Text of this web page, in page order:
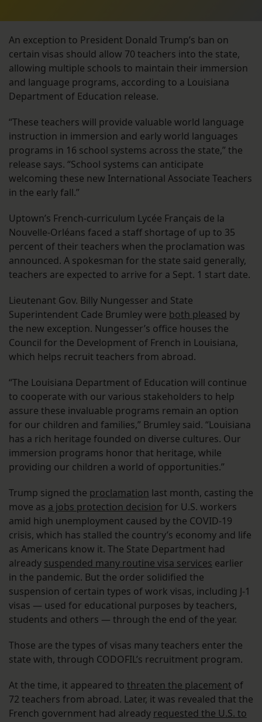
An exception to President Donald Trump’s ban on
certain visas should allow 70 teachers into the state,
allowing multiple schools to maintain their immersion
and language programs, according to a Louisiana
Department of Education release.
“These teachers will provide valuable world language
instruction in immersion and early world languages
programs in 16 school systems across the state,” the
release says. “School systems can anticipate
welcoming these new International Associate Teachers
in the early fall.”
Uptown’s French-curriculum Lycée Français de la
Nouvelle-Orléans faced a staff shortage of up to 35
percent of their teachers when the proclamation was
announced. A spokesman for the state said generally,
teachers are expected to arrive for a Sept. 1 start date.
Lieutenant Gov. Billy Nungesser and State
Superintendent Cade Brumley were both pleased by
the new exception. Nungesser’s office houses the
Council for the Development of French in Louisiana,
which helps recruit teachers from abroad.
“The Louisiana Department of Education will continue
to cooperate with our various stakeholders to help
assure these invaluable programs remain an option
for our children and families,” Brumley said. “Louisiana
has a rich heritage founded on diverse cultures. Our
immersion programs honor that heritage, while
providing our children a world of opportunities.”
Trump signed the proclamation last month, casting the
move as a jobs protection decision for U.S. workers
amid high unemployment caused by the COVID-19
crisis, which has stalled the country’s economy and life
as Americans know it. The State Department had
already suspended many routine visa services earlier
in the pandemic. But the order solidified the
suspension of certain types of work visas, including J-1
visas — used for educational purposes by teachers,
students and others — through the end of the year.
Those are the types of visas many teachers enter the
state with, through CODOFIL’s recruitment program.
At the time, it appeared to threaten the placement of
72 teachers from abroad. Later, it was revealed that the
French government had already requested the U.S. to